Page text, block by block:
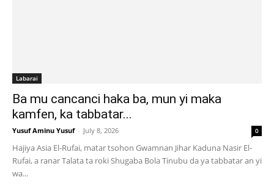
Labarai
Ba mu cancanci haka ba, mun yi maka
kamfen, ka tabbatar...
Yusuf Aminu Yusuf - July 8, 2026 0
Hajiya Asia El-Rufai, matar tsohon Gwamnan Jihar Kaduna Nasir El-
Rufai, a ranar Talata ta roki Shugaba Bola Tinubu da ya tabbatar an yi
wa...